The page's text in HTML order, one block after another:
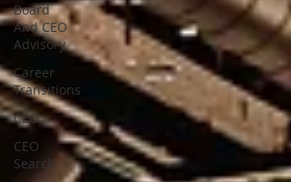
Board
And CEO
Advisory
Career
Transitions
CEO
CEO
Search